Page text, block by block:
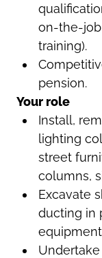
on-the-job
training).
pension.
Your role
Install,
lighting
street
columns,
Excavate
ducting in